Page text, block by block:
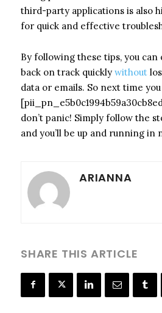
third-party applications is also
for quick and effective
By following these tips, you
back on track quickly without
data or emails. So next time
don’t panic! Simply follow the
and you’ll be up and running in
ARIANNA
SHARE THIS ARTICLE